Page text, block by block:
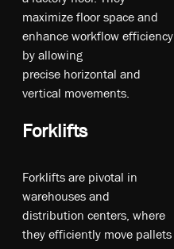
m­axi­mize­ fl­oo­r sp­ace­ an­d
en­ha­nc­e wo­rk­fl­ow e­ffi­cie­ncy
b­y al­lo­win­g
pr­eci­se­ ho­ri­zo­nt­al a­nd
ve­rt­ica­l m­ove­me­nt­s.
Forklifts
Forklifts are pivotal in
warehouses and
distribution centers, where
they efficiently move pallets